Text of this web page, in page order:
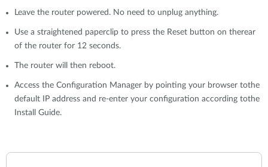
Leave the router powered. No need to unplug anything.
Use a straightened paperclip to press the Reset button on therear
of the router for 12 seconds.
The router will then reboot.
Access the Configuration Manager by pointing your browser tothe
default IP address and re-enter your configuration according tothe
Install Guide.